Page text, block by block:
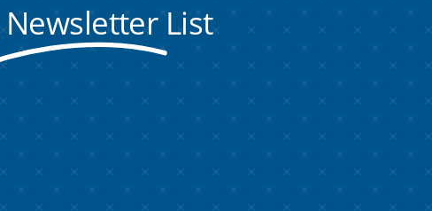
Newsletter List